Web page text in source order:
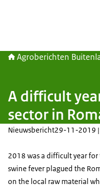
Agroberichten
A difficult
sector in
Nieuwsbericht29-11-2019
2018 was a difficult year
swine fever plagued the
on the local raw material